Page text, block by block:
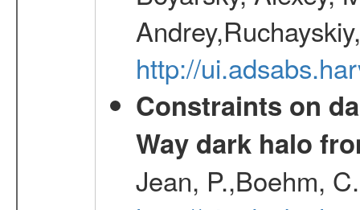
http://
Constraints on
Way dark halo
Jean, P.,Boehm,